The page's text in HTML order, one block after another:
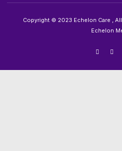
Copyright © 2023 Echelon Care ,
Echelon